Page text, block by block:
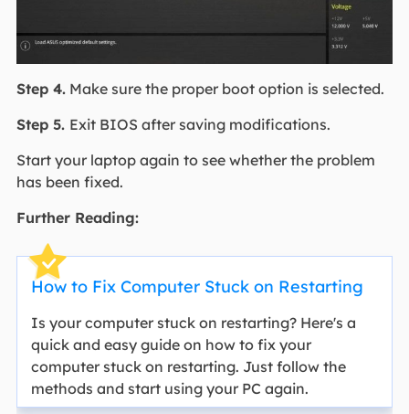
Step 4.Make sure the proper boot option is selected.
Step 5. Exit BIOS after saving modifications.
Start your laptop again to see whether the problem
has been fixed.
Further Reading:
How to Fix Computer Stuck on Restarting
Is your computer stuck on restarting? Here's a
quick and easy guide on how to fix your
computer stuck on restarting. Just follow the
methods and start using your PC again.